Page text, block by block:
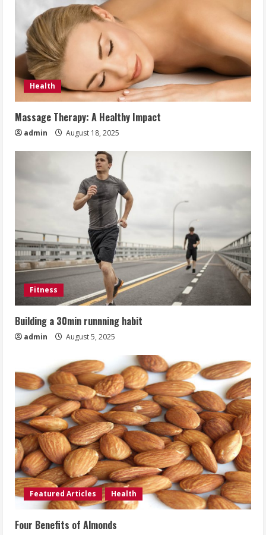
Health
Massage Therapy: A Healthy Impact
admin August 18, 2025
Fitness
Building a 30min runnning habit
admin August 5, 2025
Featured Articles Health
Four Benefits of Almonds